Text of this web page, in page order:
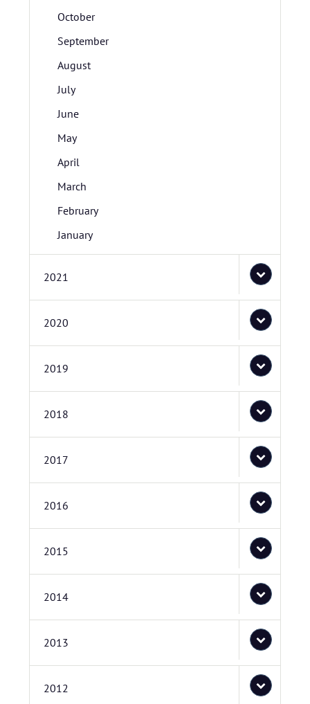
October
September
August
July
June
May
April
March
February
January
2021
2020
2019
2018
2017
2016
2015
2014
2013
2012